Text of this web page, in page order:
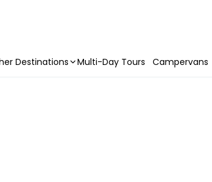
Destinations Multi-Day Tours Campervans